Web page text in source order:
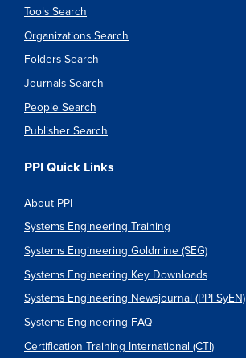
Tools Search
Organizations Search
Folders Search
Journals Search
People Search
Publisher Search
PPI Quick Links
About PPI
Systems Engineering Training
Systems Engineering Goldmine (SEG)
Systems Engineering Key Downloads
Systems Engineering Newsjournal (PPI SyEN)
Systems Engineering FAQ
Certification Training International (CTI)